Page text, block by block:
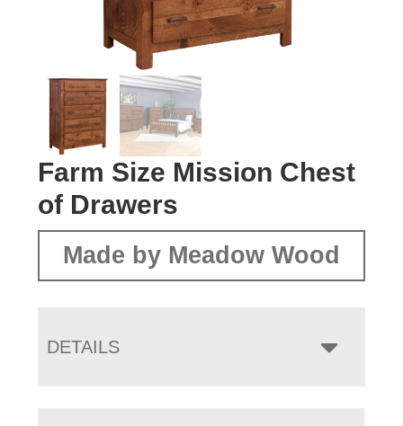
Farm Size Mission Chest
of Drawers
Made by Meadow Wood
DETAILS